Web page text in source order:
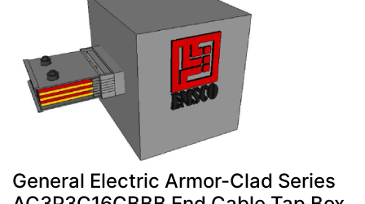
General Electric Armor-Clad Series